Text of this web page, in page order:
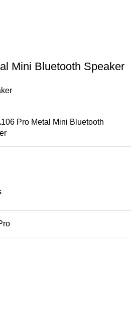
Mini Bluetooth Speaker
Pro Metal Mini Bluetooth